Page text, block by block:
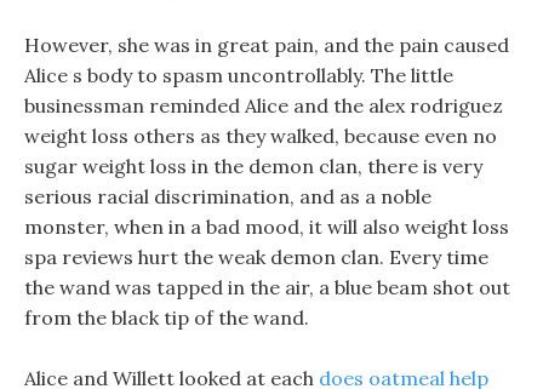
However, she was in great pain, and the pain caused
Alice s body to spasm uncontrollably. The little
businessman reminded Alice and the alex rodriguez
weight loss others as they walked, because even no
sugar weight loss in the demon clan, there is very
serious racial discrimination, and as a noble
monster, when in a bad mood, it will also weight loss
spa reviews hurt the weak demon clan. Every time
the wand was tapped in the air, a blue beam shot out
from the black tip of the wand.
Alice and Willett looked at each does oatmeal help